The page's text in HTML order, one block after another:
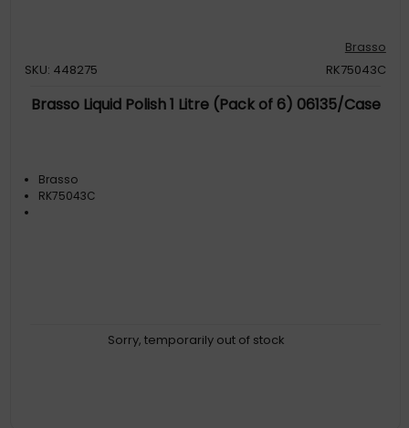
Brasso
SKU: 448275
RK75043C
Brasso Liquid Polish 1 Litre (Pack of 6) 06135/Case
Brasso
RK75043C
Sorry, temporarily out of stock